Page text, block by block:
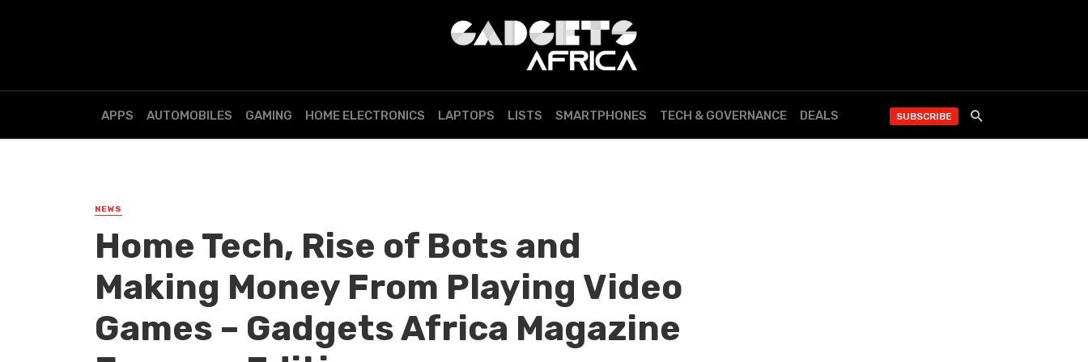
APPS AUTOMOBILES GAMING HOME ELECTRONICS LAPTOPS LISTS SMARTPHONES TECH & GOVERNANCE DEALS SUBSCRIBE
NEWS
Home Tech, Rise of Bots and
Making Money From Playing Video
Games – Gadgets Africa Magazine